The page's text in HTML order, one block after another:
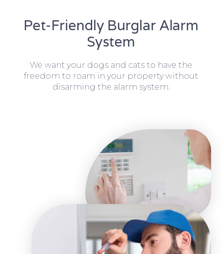
Pet-Friendly Burglar Alarm
System
We want your dogs and cats to have the
freedom to roam in your property without
disarming the alarm system.